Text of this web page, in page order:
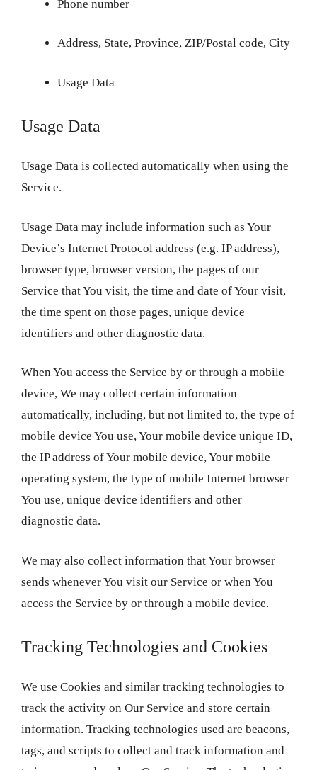
Phone number
Address, State, Province, ZIP/Postal code, City
Usage Data
Usage Data
Usage Data is collected automatically when using the
Service.
Usage Data may include information such as Your
Device’s Internet Protocol address (e.g. IP address),
browser type, browser version, the pages of our
Service that You visit, the time and date of Your visit,
the time spent on those pages, unique device
identifiers and other diagnostic data.
When You access the Service by or through a mobile
device, We may collect certain information
automatically, including, but not limited to, the type of
mobile device You use, Your mobile device unique ID,
the IP address of Your mobile device, Your mobile
operating system, the type of mobile Internet browser
You use, unique device identifiers and other
diagnostic data.
We may also collect information that Your browser
sends whenever You visit our Service or when You
access the Service by or through a mobile device.
Tracking Technologies and Cookies
We use Cookies and similar tracking technologies to
track the activity on Our Service and store certain
information. Tracking technologies used are beacons,
tags, and scripts to collect and track information and